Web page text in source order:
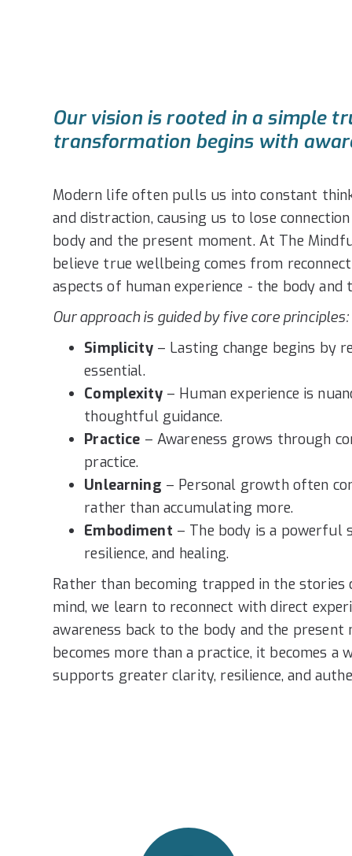
Our vision is rooted in a simple
transformation begins with
Modern life often pulls us into constant
and distraction, causing us to lose
body and the present moment. At The
believe true wellbeing comes from
aspects of human experience - the body and
Our approach is guided by five core principles:
Simplicity– Lasting change begins by
essential.
Complexity– Human experience is
thoughtful guidance.
Practice – Awareness grows through
practice.
Unlearning – Personal growth often
rather than accumulating more.
Embodiment – The body is a powerful
resilience, and healing.
Rather than becoming trapped in the
mind, we learn to reconnect with direct
awareness back to the body and the present
becomes more than a practice, it becomes a
supports greater clarity, resilience, and